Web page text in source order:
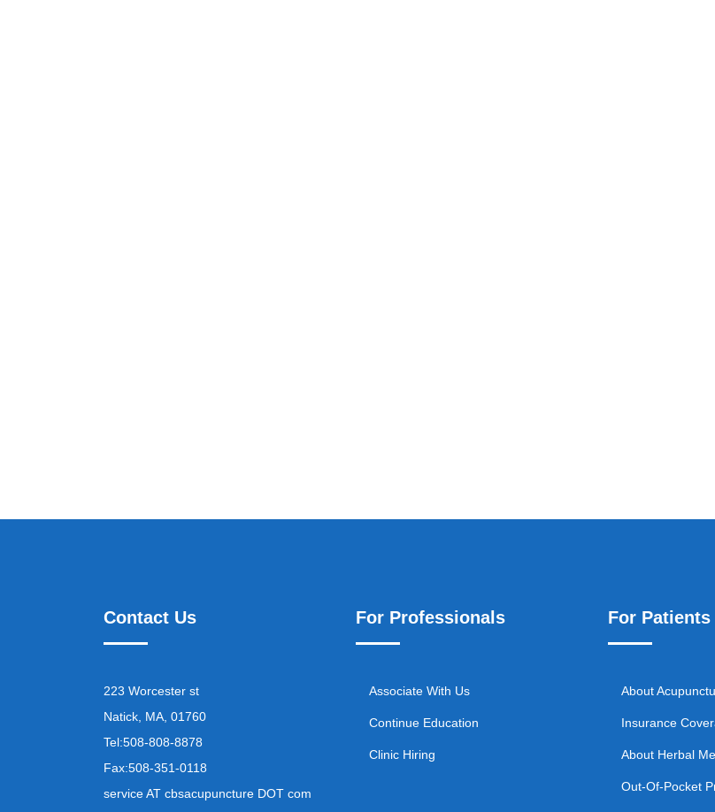
Contact Us
223 Worcester st
Natick, MA, 01760
Tel:508-808-8878
Fax:508-351-0118
service AT cbsacupuncture DOT com
For Professionals
Associate With Us
Continue Education
Clinic Hiring
For Patients
About
Insurance
About Herbal
Out-Of-Pocket